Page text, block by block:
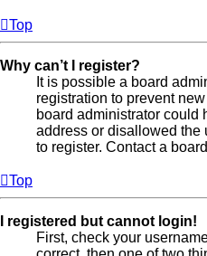
Top
Why can’t I register?
It is possible a board
registration to prevent
board administrator could
address or disallowed the
to register. Contact a
Top
I registered but cannot login!
First, check your